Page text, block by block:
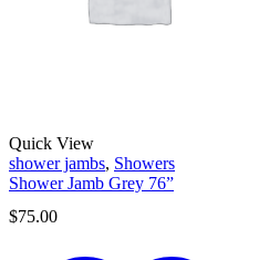
Quick View
shower jambs, Showers
Shower Jamb Grey 76”
$75.00